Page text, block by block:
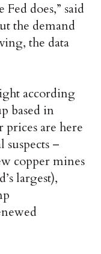
does,” said
the demand
the data
according
based in
are here
suspects –
copper mines
largest),